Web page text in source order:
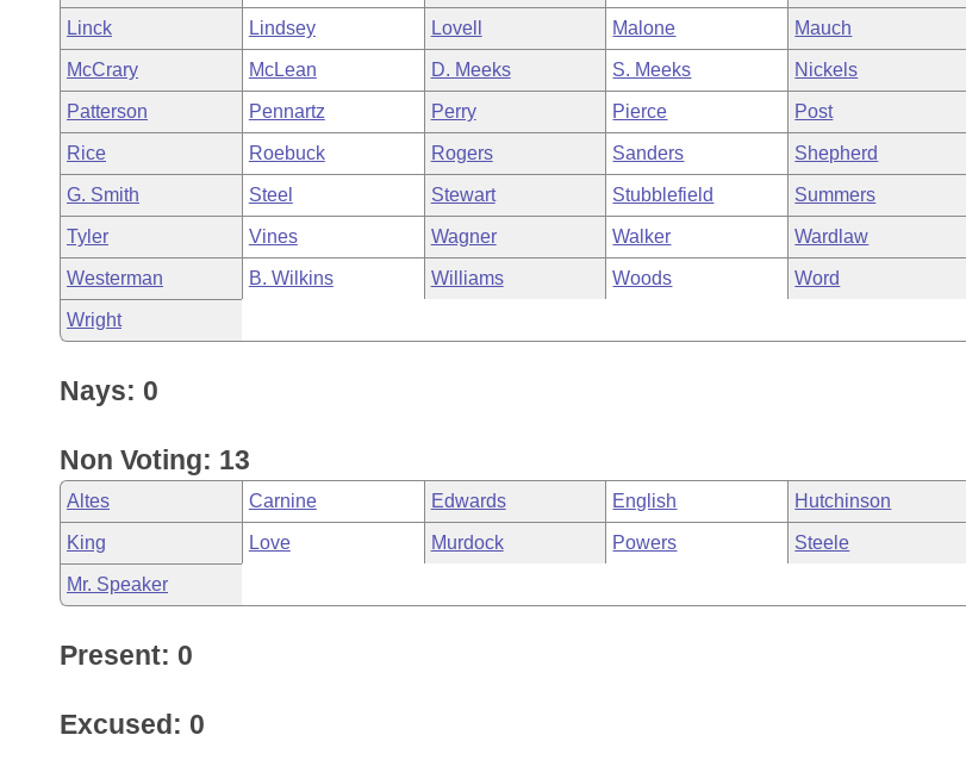
House Roll Call
Linck Lindsey Lovell Malone Mauch
McCrary McLean D. Meeks S. Meeks Nickels
Patterson Pennartz Perry Pierce Post
Rice Roebuck Rogers Sanders Shepherd
G. Smith Steel Stewart Stubblefield Summers
Tyler Vines Wagner Walker Wardlaw
Westerman B. Wilkins Williams Woods Word
Wright
Nays: 0
Non Voting: 13
Altes Carnine Edwards English Hutchinson
King Love Murdock Powers Steele
Mr. Speaker
Present: 0
Excused: 0